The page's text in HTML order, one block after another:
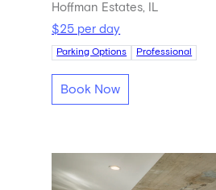
Hoffman Estates, IL
$25 per day
Parking Options Professional
Book Now